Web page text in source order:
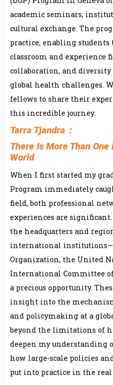
academic seminars,
cultural exchange. The
practice, enabling students
classroom and experience
collaboration, and
global health challenges.
fellows to share their
this incredible journey.
Tarra Tjandra：
There Is More Than
World
When I first started my
Program immediately
field, both professional
experiences are
the headquarters and
international
Organization, the United
International Committee of
a precious opportunity.
insight into the
and policymaking at a
beyond the limitations of
deepen my understanding
how large-scale policies
put into practice in the